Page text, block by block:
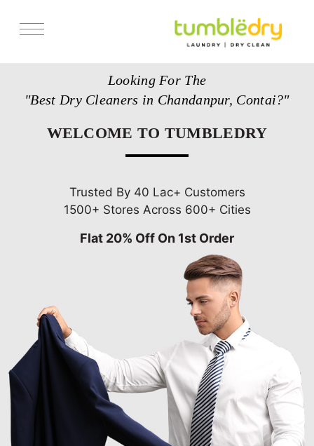
Looking For The
"Best Dry Cleaners in Chandanpur, Contai?"
WELCOME TO TUMBLEDRY
Trusted By 40 Lac+ Customers
1500+ Stores Across 600+ Cities
Flat 20% Off On 1st Order